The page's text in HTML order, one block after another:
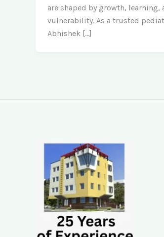
are shaped by growth, learning,
vulnerability. As a trusted
Abhishek […]